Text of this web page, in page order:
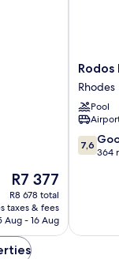
The
price
is
R7 377
R7 377
R8 678 total
taxes & fees
Aug - 16 Aug
Rodos
Palace
Hotel
Rhodes
Rhodes
Pool
7.6
out
7,6
364